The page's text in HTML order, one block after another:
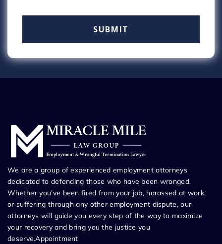
We are a group of experienced employment attorneys
dedicated to defending those who have been wronged.
Whether you’ve been fired from your job, harassed at work,
or suffering through any other employment dispute, our
attorneys will guide you every step of the way to maximize
your recovery and bring you the justice you
deserve.Appointment